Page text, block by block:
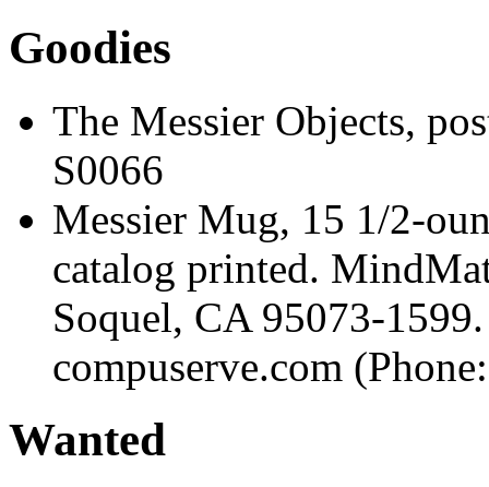
Goodies
The Messier Objects,
S0066
Messier Mug, 15 1/2-
catalog printed.
Soquel, CA 95073-
compuserve.com
Wanted